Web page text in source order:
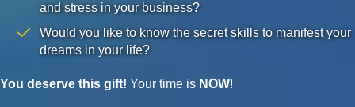
and stress in your business?
Would you like to know the secret skills to manifest your
dreams in your life?
You deserve this gift! Your time is NOW!